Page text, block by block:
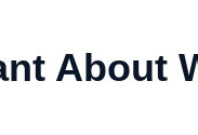
About